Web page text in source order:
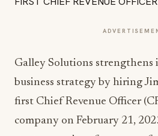
Galley Solutions strengthens
business strategy by hiring
first Chief Revenue Officer
company on February 21,